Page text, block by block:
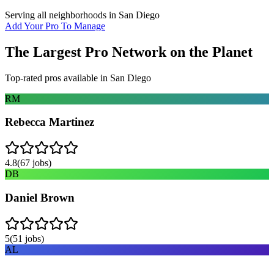
Serving all neighborhoods in San Diego
Add Your Pro To Manage
The Largest Pro Network on the Planet
Top-rated pros available in San Diego
RM
Rebecca Martinez
4.8(67 jobs)
DB
Daniel Brown
5(51 jobs)
AL